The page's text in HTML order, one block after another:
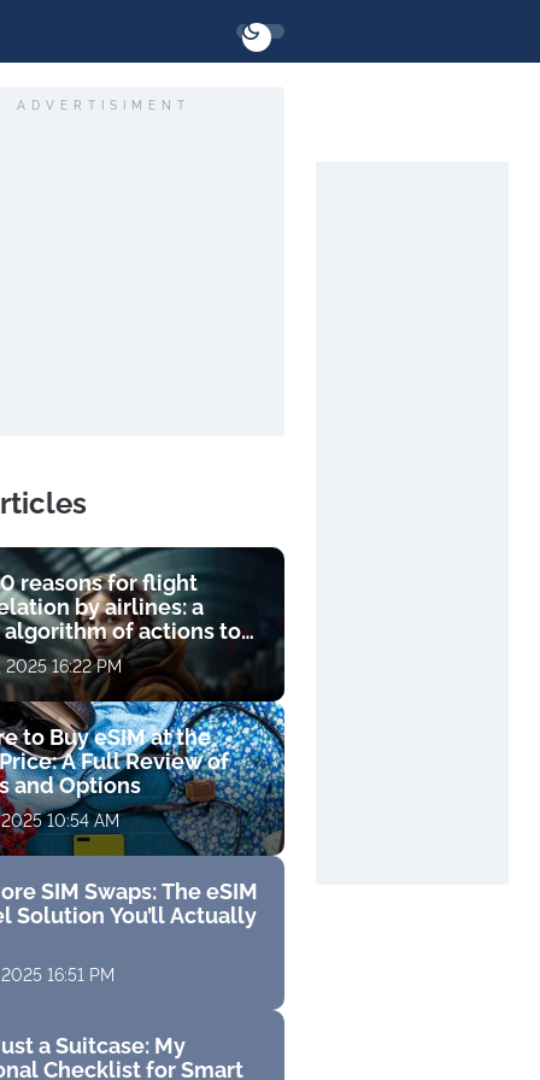
ADVERTISIMENT
reasons for flight
by airlines: a
algorithm of actions to
2025 16:22 PM
to Buy eSIM at the
A Full Review of
and Options
10:54 AM
SIM Swaps: The eSIM
Solution You’ll Actually
16:51 PM
a Suitcase: My
Checklist for Smart